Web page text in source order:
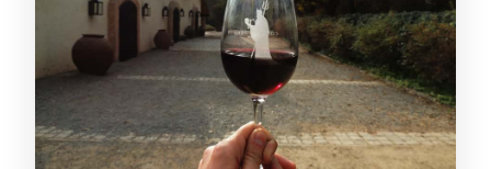
and timing can vary
How the wine tastings actually help
(instead of just taking your time)
Price and logistics: is $76 worth it?